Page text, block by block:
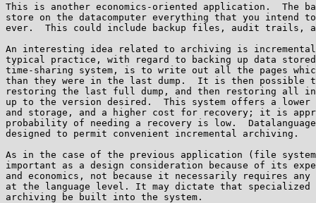
This is another economics-oriented application.  The
store on the datacomputer everything that you intend
ever.  This could include backup files, audit trails,
An interesting idea related to archiving is
typical practice, with regard to backing up data
time-sharing system, is to write out all the pages
than they were in the last dump.  It is then possible
restoring the last full dump, and then restoring all
up to the version desired.  This system offers a lower
and storage, and a higher cost for recovery; it is
probability of needing a recovery is low.
designed to permit convenient incremental archiving.
As in the case of the previous application (file
important as a design consideration because of its
and economics, not because it necessarily requires
at the language level. It may dictate that specialized
archiving be built into the system.